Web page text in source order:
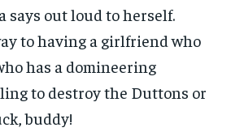
says out loud to herself.
to having a girlfriend who
has a domineering
to destroy the Duttons or
buddy!